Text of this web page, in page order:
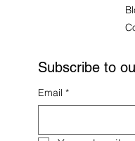
Subscribe to
Email *